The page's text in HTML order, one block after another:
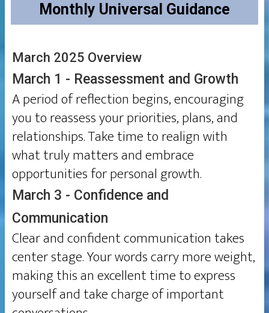
Monthly Universal Guidance
March 2025 Overview
March 1 - Reassessment and Growth
A period of reflection begins, encouraging
you to reassess your priorities, plans, and
relationships. Take time to realign with
what truly matters and embrace
opportunities for personal growth.
March 3 - Confidence and
Communication
Clear and confident communication takes
center stage. Your words carry more weight,
making this an excellent time to express
yourself and take charge of important